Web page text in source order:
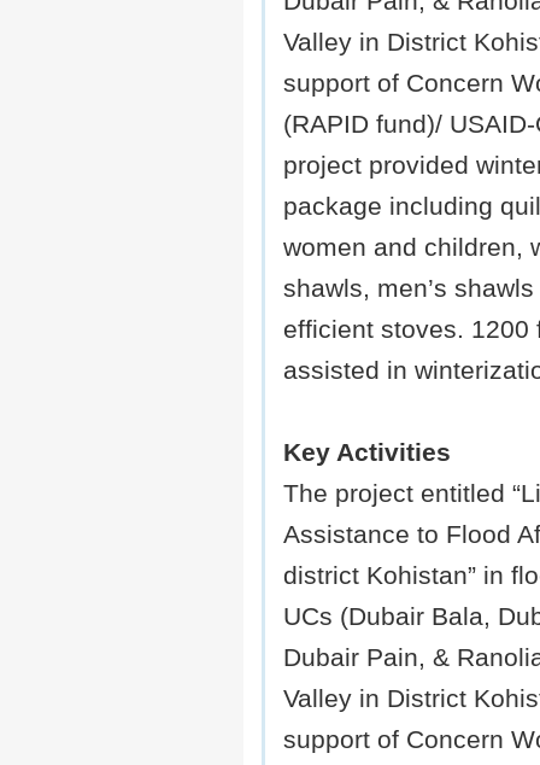
Valley in District
support of Concern
(RAPID fund)/
project provided
package including
women and children,
shawls, men’s
efficient stoves. 1200
assisted in
Key Activities
The project entitled
Assistance to Flood
district Kohistan” in
UCs (Dubair Bala,
Dubair Pain, &
Valley in District
support of Concern